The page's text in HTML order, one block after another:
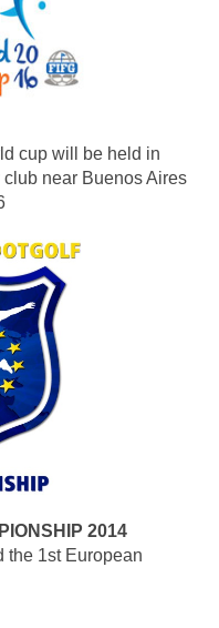
cup will be held in
near Buenos Aires
2014
the 1st European